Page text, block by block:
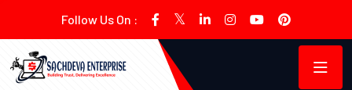
Follow Us On :